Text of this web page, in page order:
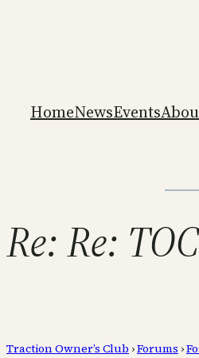
HomeNewsEvents
Re: Re:
Traction Owner’s Club ›Forums ›